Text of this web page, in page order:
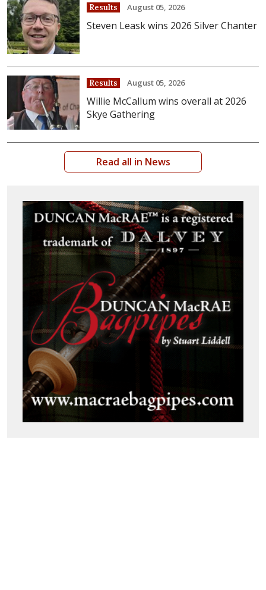
Results August 05, 2026
Steven Leask wins 2026 Silver Chanter
Results August 05, 2026
Willie McCallum wins overall at 2026
Skye Gathering
Read all in News